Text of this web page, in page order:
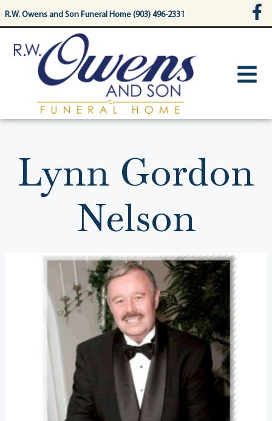
content
R.W. Owens and Son Funeral Home (903) 496-2331
Lynn Gordon
Nelson